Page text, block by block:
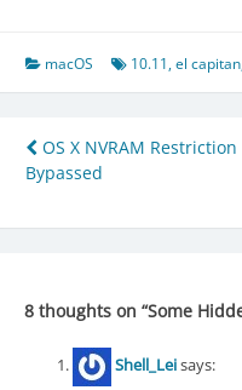
macOS 10.11,el capitan
Post
navigation
OS X NVRAM Restriction
Bypassed
8 thoughts on “Some
Shell_Leisays: